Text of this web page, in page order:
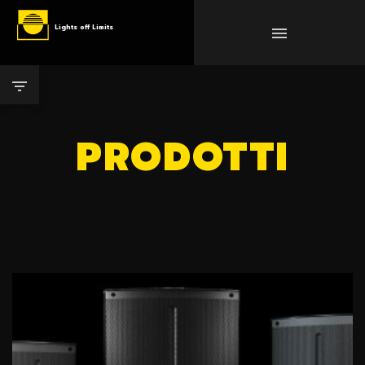
Lights off Limits
PRODOTTI